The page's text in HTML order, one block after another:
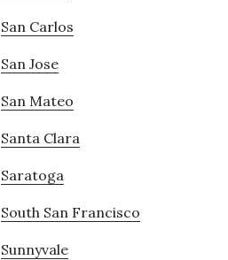
San Carlos
San Jose
San Mateo
Santa Clara
Saratoga
South San Francisco
Sunnyvale